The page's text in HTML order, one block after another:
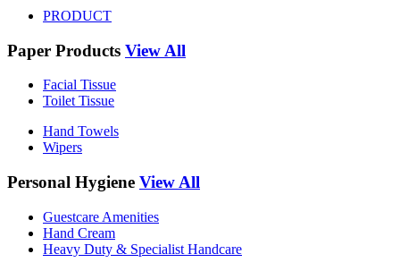
PRODUCT
Paper Products View All
Facial Tissue
Toilet Tissue
Hand Towels
Wipers
Personal Hygiene View All
Guestcare Amenities
Hand Cream
Heavy Duty & Specialist Handcare